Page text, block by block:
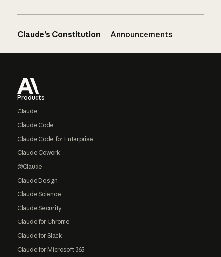
Claude’s Constitution Announcements
Products
Claude
Claude Code
Claude Code for Enterprise
Claude Cowork
@Claude
Claude Design
Claude Science
Claude Security
Claude for Chrome
Claude for Slack
Claude for Microsoft 365